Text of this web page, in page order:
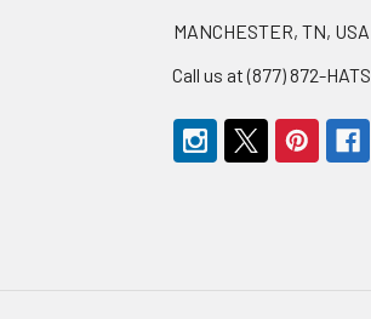
MANCHESTER, TN, USA
Call us at (877) 872-HATS